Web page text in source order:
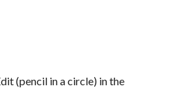
(pencil in a circle) in the